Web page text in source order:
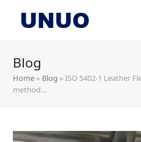
Blog
Home » Blog »ISO 5402-1 Leather
method…